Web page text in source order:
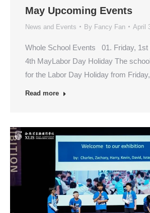
May Upcoming Events
News and Events By Fancy Fan April
Whole School Events 01. Friday, 1st
4th MayLabor Day Holiday The
for the Labor Day Holiday from
Read more